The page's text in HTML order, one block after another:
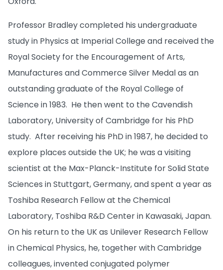
Professor Bradley completed his undergraduate
study in Physics at Imperial College and received the
Royal Society for the Encouragement of Arts,
Manufactures and Commerce Silver Medal as an
outstanding graduate of the Royal College of
Science in 1983. He then went to the Cavendish
Laboratory, University of Cambridge for his PhD
study. After receiving his PhD in 1987, he decided to
explore places outside the UK; he was a visiting
scientist at the Max-Planck-Institute for Solid State
Sciences in Stuttgart, Germany, and spent a year as
Toshiba Research Fellow at the Chemical
Laboratory, Toshiba R&D Center in Kawasaki, Japan.
On his return to the UK as Unilever Research Fellow
in Chemical Physics, he, together with Cambridge
colleagues, invented conjugated polymer